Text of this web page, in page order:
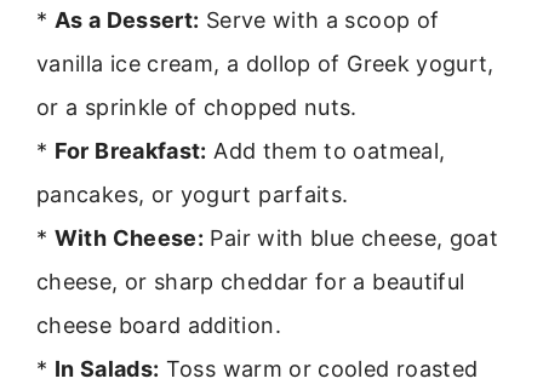
* As a Dessert: Serve with a scoop of
vanilla ice cream, a dollop of Greek yogurt,
or a sprinkle of chopped nuts.
* For Breakfast: Add them to oatmeal,
pancakes, or yogurt parfaits.
* With Cheese: Pair with blue cheese, goat
cheese, or sharp cheddar for a beautiful
cheese board addition.
* In Salads: Toss warm or cooled roasted